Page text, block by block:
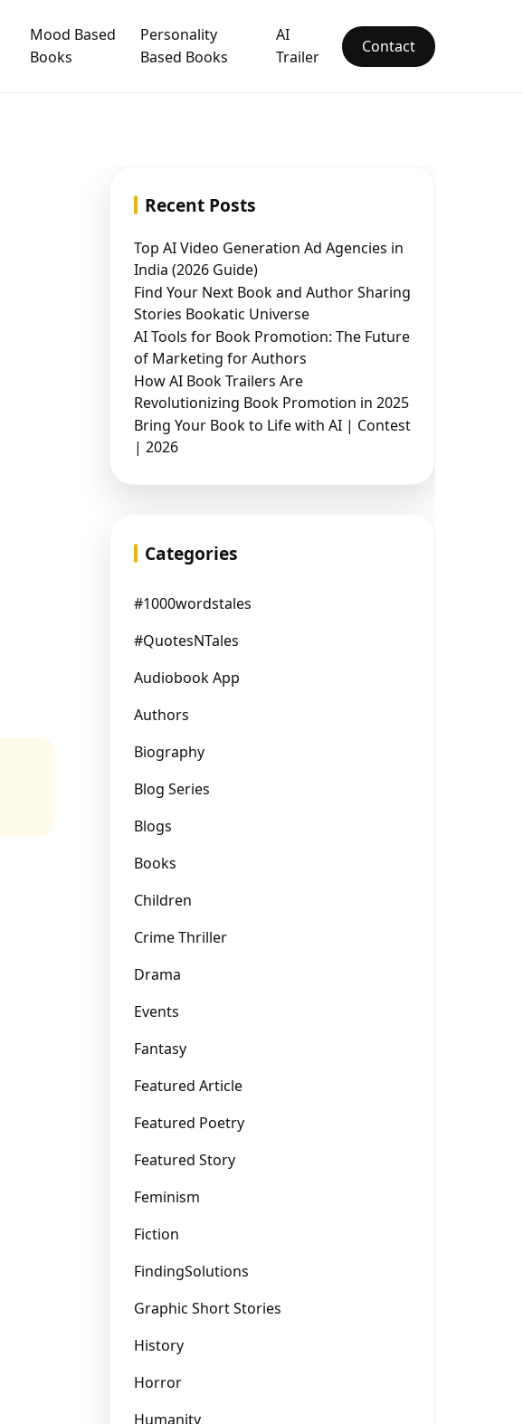
Mood Based
Books
Personality
Based Books
AI
Trailer
Contact
Recent Posts
Top AI Video Generation Ad Agencies in
India (2026 Guide)
Find Your Next Book and Author Sharing
Stories Bookatic Universe
AI Tools for Book Promotion: The Future
of Marketing for Authors
How AI Book Trailers Are
Revolutionizing Book Promotion in 2025
Bring Your Book to Life with AI | Contest
| 2026
Categories
#1000wordstales
#QuotesNTales
Audiobook App
Authors
Biography
Blog Series
Blogs
Books
Children
Crime Thriller
Drama
Events
Fantasy
Featured Article
Featured Poetry
Featured Story
Feminism
Fiction
FindingSolutions
Graphic Short Stories
History
Horror
Humanity